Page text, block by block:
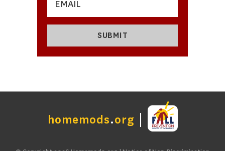
homemods.org